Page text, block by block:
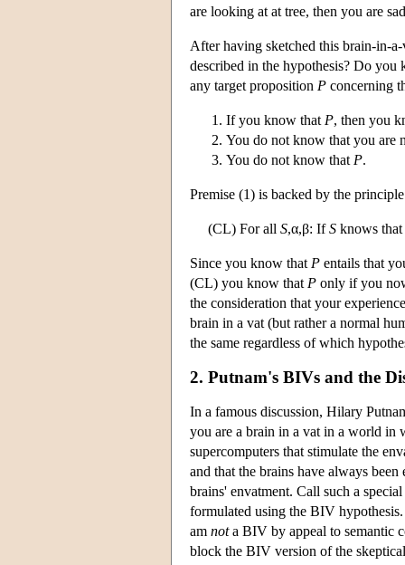
are looking at at tree, then you are
After having sketched this brain-in-
described in the hypothesis? Do you
any target proposition P concerning
If you know that P, then you
You do not know that you are
You do not know that P.
Premise (1) is backed by the
(CL) For all S,α,β: IfS knows
Since you know that P entails that
(CL) you know that P only if you
the consideration that your
brain in a vat (but rather a normal
the same regardless of which
2. Putnam's BIVs and the
In a famous discussion, Hilary
you are a brain in a vat in a world in
supercomputers that stimulate the
and that the brains have always
brains' envatment. Call such a
formulated using the BIV
am nota BIV by appeal to semantic
block the BIV version of the